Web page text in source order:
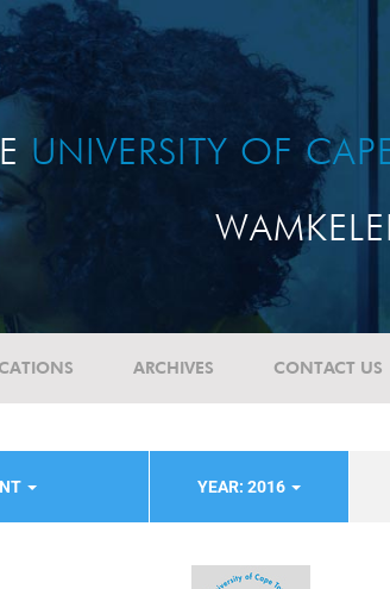
UNIVERSITY OF
ARCHIVES CONTACT US
YEAR: 2016